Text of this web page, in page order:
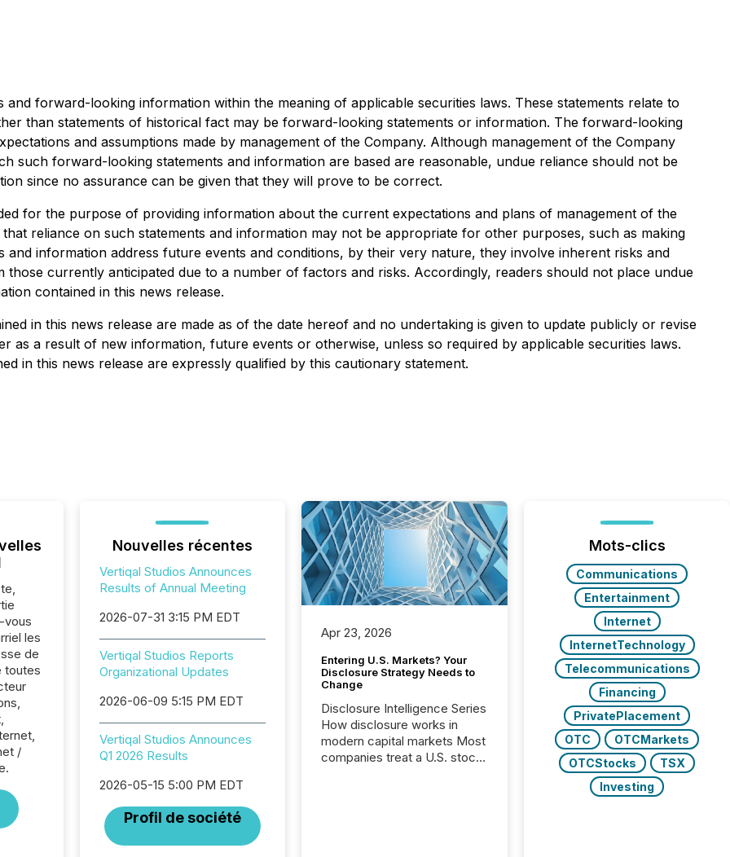
forward-looking information within the meaning of applicable securities laws. These statements relate to
than statements of historical fact may be forward-looking statements or information. The forward-looking
and assumptions made by management of the Company. Although management of the Company
such forward-looking statements and information are based are reasonable, undue reliance should not be
since no assurance can be given that they will prove to be correct.
for the purpose of providing information about the current expectations and plans of management of the
reliance on such statements and information may not be appropriate for other purposes, such as making
and information address future events and conditions, by their very nature, they involve inherent risks and
currently anticipated due to a number of factors and risks. Accordingly, readers should not place undue
contained in this news release.
in this news release are made as of the date hereof and no undertaking is given to update publicly or revise
as a result of new information, future events or otherwise, unless so required by applicable securities laws.
in this news release are expressly qualified by this cautionary statement.
vous
les
de
toutes
/
Nouvelles récentes
Vertiqal Studios Announces
Results of Annual Meeting
2026-07-31 3:15 PM EDT
Vertiqal Studios Reports
Organizational Updates
2026-06-09 5:15 PM EDT
Vertiqal Studios Announces
Q1 2026 Results
2026-05-15 5:00 PM EDT
Profil de société
Apr 23, 2026
Entering U.S. Markets? Your
Disclosure Strategy Needs to
Change
Disclosure Intelligence Series
How disclosure works in
modern capital markets Most
companies treat a U.S. stock
Mots-clics
Communications
Entertainment
Internet
InternetTechnology
Telecommunications
Financing
PrivatePlacement
OTC
OTCMarkets
OTCStocks
TSX
Investing